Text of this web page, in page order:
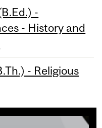
-
- History and
- Religious